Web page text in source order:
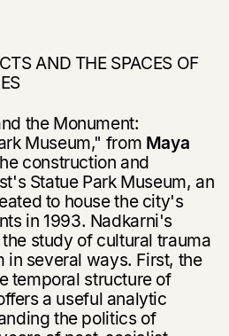
AND THE SPACES OF
the Monument:
Museum," from Maya
construction and
Statue Park Museum, an
to house the city's
in 1993. Nadkarni's
study of cultural trauma
several ways. First, the
temporal structure of
a useful analytic
the pol­itics of